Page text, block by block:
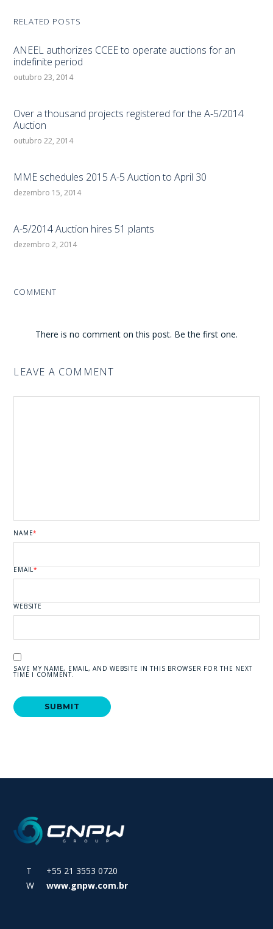
RELATED POSTS
ANEEL authorizes CCEE to operate auctions for an
indefinite period
outubro 23, 2014
Over a thousand projects registered for the A-5/2014
Auction
outubro 22, 2014
MME schedules 2015 A-5 Auction to April 30
dezembro 15, 2014
A-5/2014 Auction hires 51 plants
dezembro 2, 2014
COMMENT
There is no comment on this post. Be the first one.
LEAVE A COMMENT
NAME*
EMAIL*
WEBSITE
SAVE MY NAME, EMAIL, AND WEBSITE IN THIS BROWSER FOR THE NEXT
TIME I COMMENT.
T +55 21 3553 0720
W
www.gnpw.com.br